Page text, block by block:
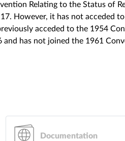
Relating to the Status of
However, it has not acceded
acceded to the 1954
has not joined the 1961
Documentation